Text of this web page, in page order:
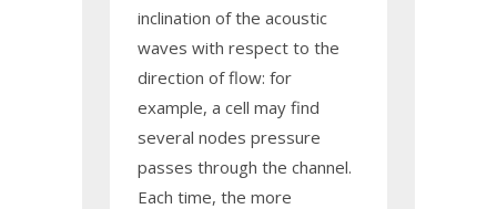
inclination of the acoustic
waves with respect to the
direction of flow: for
example, a cell may find
several nodes pressure
passes through the channel.
Each time, the more